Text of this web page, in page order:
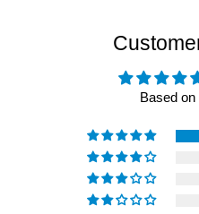
Based